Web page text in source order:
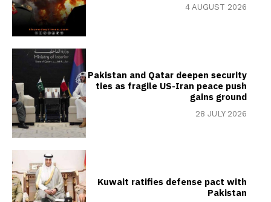
4 AUGUST 2026
Pakistan and Qatar deepen security
ties as fragile US-Iran peace push
gains ground
28 JULY 2026
Kuwait ratifies defense pact with
Pakistan